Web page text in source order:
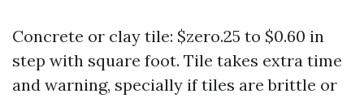
Concrete or clay tile: $zero.25 to $0.60 in
step with square foot. Tile takes extra time
and warning, specially if tiles are brittle or